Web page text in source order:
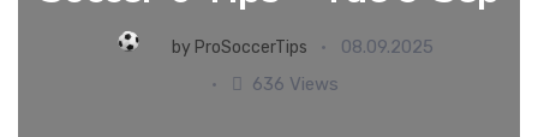
by ProSoccerTips
08.09.2025
636 Views